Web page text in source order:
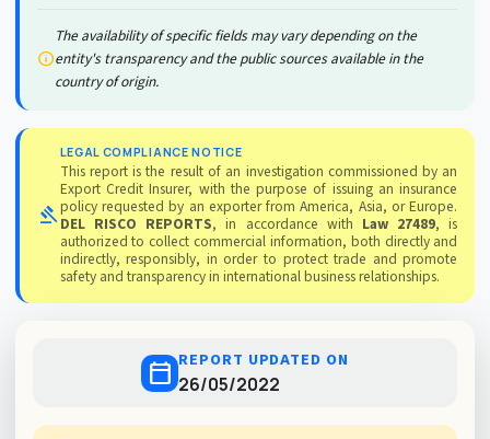
info
The availability of specific fields may vary depending on the
entity's transparency and the public sources available in the
country of origin.
gavel
LEGAL COMPLIANCE NOTICE
This report is the result of an investigation commissioned by an
Export Credit Insurer, with the purpose of issuing an insurance
policy requested by an exporter from America, Asia, or Europe.
DEL RISCO REPORTS, in accordance with Law 27489, is
authorized to collect commercial information, both directly and
indirectly, responsibly, in order to protect trade and promote
safety and transparency in international business relationships.
calendar_today REPORT UPDATED ON
26/05/2022